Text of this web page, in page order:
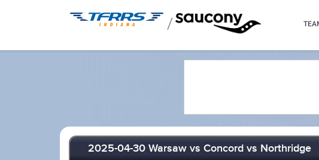
/
2025-04-30 Warsaw vs Concord vs Northridge